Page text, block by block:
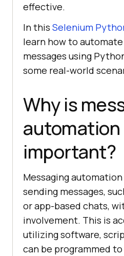
effective.
In this Selenium
learn how to
messages using
some real-world
Why is
automation
important?
Messaging
sending messages,
or app-based chats,
involvement. This is
utilizing software,
can be programmed